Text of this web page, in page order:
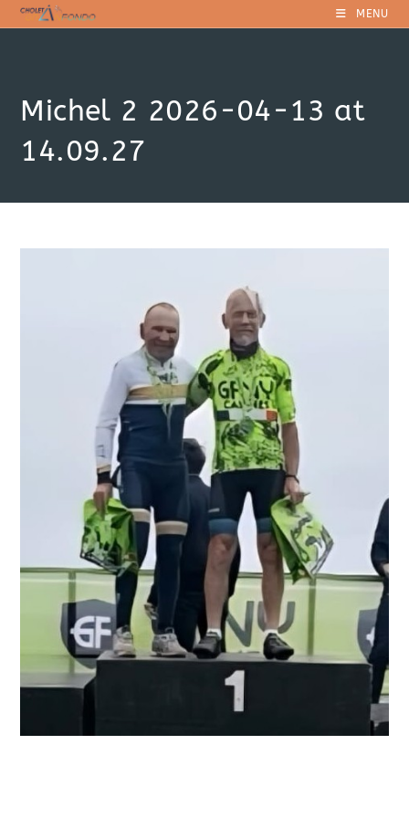
Skip
to
MENU
Michel 2 2026-04-13 at
14.09.27